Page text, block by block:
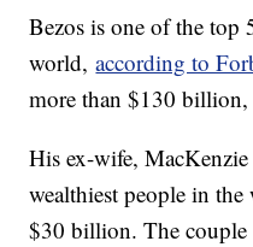
Bezos is one of the top
world,according to
more than $130 billion,
His ex-wife,
wealthiest people in
$30 billion. The couple